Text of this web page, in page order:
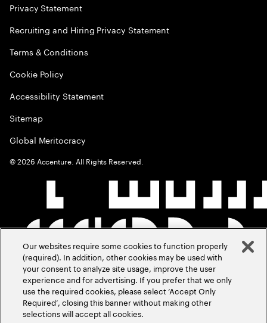
Privacy Statement
Recruiting and Hiring Privacy Statement
Terms & Conditions
Cookie Policy
Accessibility Statement
Sitemap
Global Meritocracy
©2026 Accenture. All Rights Reserved.
Our websites require some cookies to function properly
(required). In addition, other cookies may be used with
your consent to analyze site usage, improve the user
experience and for advertising. If you prefer that we only
use the required cookies, please select ‘Accept Only
Required’, closing this banner without making other
selections will accept all cookies.